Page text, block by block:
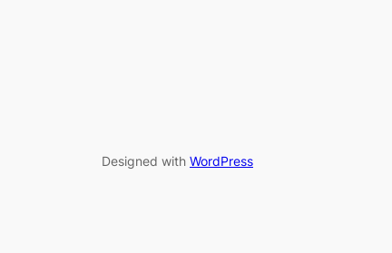
Designed with WordPress